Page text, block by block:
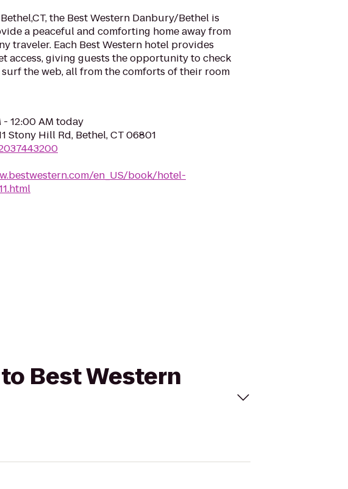
the Best Western Danbury/Bethel is
a peaceful and comforting home away from
traveler. Each Best Western hotel provides
access, giving guests the opportunity to check
the web, all from the comforts of their room
- 12:00 AM today
Stony Hill Rd, Bethel, CT 06801
en_US/book/hotel-
Best Western